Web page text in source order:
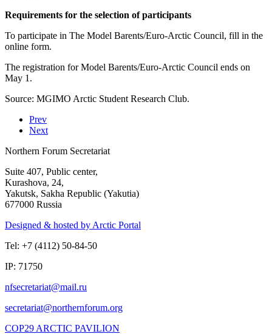
Requirements for the selection of participants
To participate in The Model Barents/Euro-Arctic Council, fill in the
online form.
The registration for Model Barents/Euro-Arctic Council ends on
May 1.
Source: MGIMO Arctic Student Research Club.
Prev
Next
Northern Forum Secretariat
Suite 407, Public center,
Kurashova, 24,
Yakutsk, Sakha Republic (Yakutia)
677000 Russia
Designed & hosted by Arctic Portal
Tel: +7 (4112) 50-84-50
IP: 71750
COP29 ARCTIC PAVILION